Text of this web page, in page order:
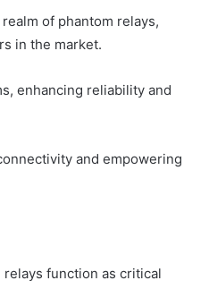
of phantom relays,
in the market.
enhancing reliability and
and empowering
function as critical